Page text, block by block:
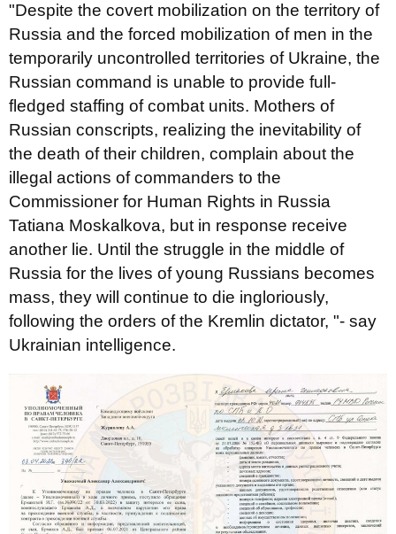
"Despite the covert mobilization on the territory of
Russia and the forced mobilization of men in the
temporarily uncontrolled territories of Ukraine, the
Russian command is unable to provide full-
fledged staffing of combat units. Mothers of
Russian conscripts, realizing the inevitability of
the death of their children, complain about the
illegal actions of commanders to the
Commissioner for Human Rights in Russia
Tatiana Moskalkova, but in response receive
another lie. Until the struggle in the middle of
Russia for the lives of young Russians becomes
mass, they will continue to die ingloriously,
following the orders of the Kremlin dictator, "- say
Ukrainian intelligence.